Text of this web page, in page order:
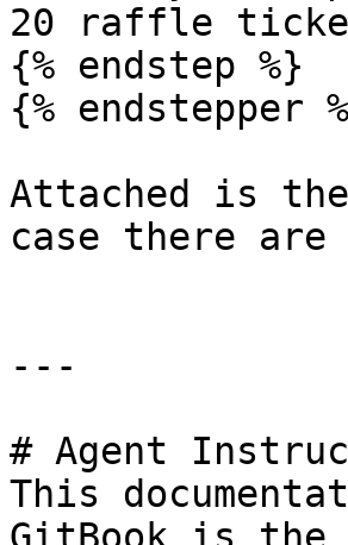
20 raffle
{% endstep %}
{% endstepper
Attached is
case there are
---
# Agent
This